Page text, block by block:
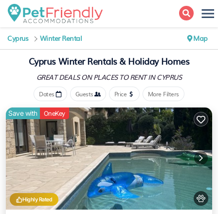
Cyprus Winter Rental Map
Cyprus Winter Rentals & Holiday Homes
GREAT DEALS ON PLACESTO RENT IN CYPRUS
Dates Guests Price More Filters
Highly Rated
Save with OneKey